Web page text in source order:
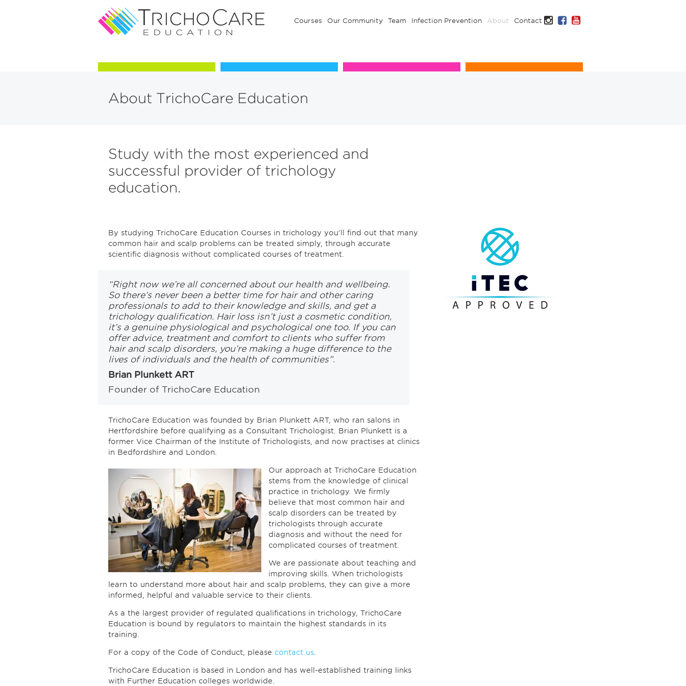
Courses Our Community Team Infection Prevention About Contact Instagram
Facebook
YouTube
Courses in Trichology Our Communuty Team Infection Prevention
About TrichoCare Education
Study with the most experienced and
successful provider of trichology
education.
By studying TrichoCare Education Courses in trichology you’ll find out that many
common hair and scalp problems can be treated simply, through accurate
scientific diagnosis without complicated courses of treatment.
“Right now we’re all concerned about our health and wellbeing.
So there’s never been a better time for hair and other caring
professionals to add to their knowledge and skills, and get a
trichology qualification. Hair loss isn’t just a cosmetic condition,
it’s a genuine physiological and psychological one too. If you can
offer advice, treatment and comfort to clients who suffer from
hair and scalp disorders, you’re making a huge difference to the
lives of individuals and the health of communities”.
Brian Plunkett ART
Founder of TrichoCare Education
TrichoCare Education was founded by Brian Plunkett ART, who ran salons in
Hertfordshire before qualifying as a Consultant Trichologist. Brian Plunkett is a
former Vice Chairman of the Institute of Trichologists, and now practises at clinics
in Bedfordshire and London.
Our approach at TrichoCare Education
stems from the knowledge of clinical
practice in trichology. We firmly
believe that most common hair and
scalp disorders can be treated by
trichologists through accurate
diagnosis and without the need for
complicated courses of treatment.
We are passionate about teaching and
improving skills. When trichologists
learn to understand more about hair and scalp problems, they can give a more
informed, helpful and valuable service to their clients.
As a the largest provider of regulated qualifications in trichology, TrichoCare
Education is bound by regulators to maintain the highest standards in its
training.
For a copy of the Code of Conduct, please contact us
TrichoCare Education is based in London and has well-established training links
with Further Education colleges worldwide.